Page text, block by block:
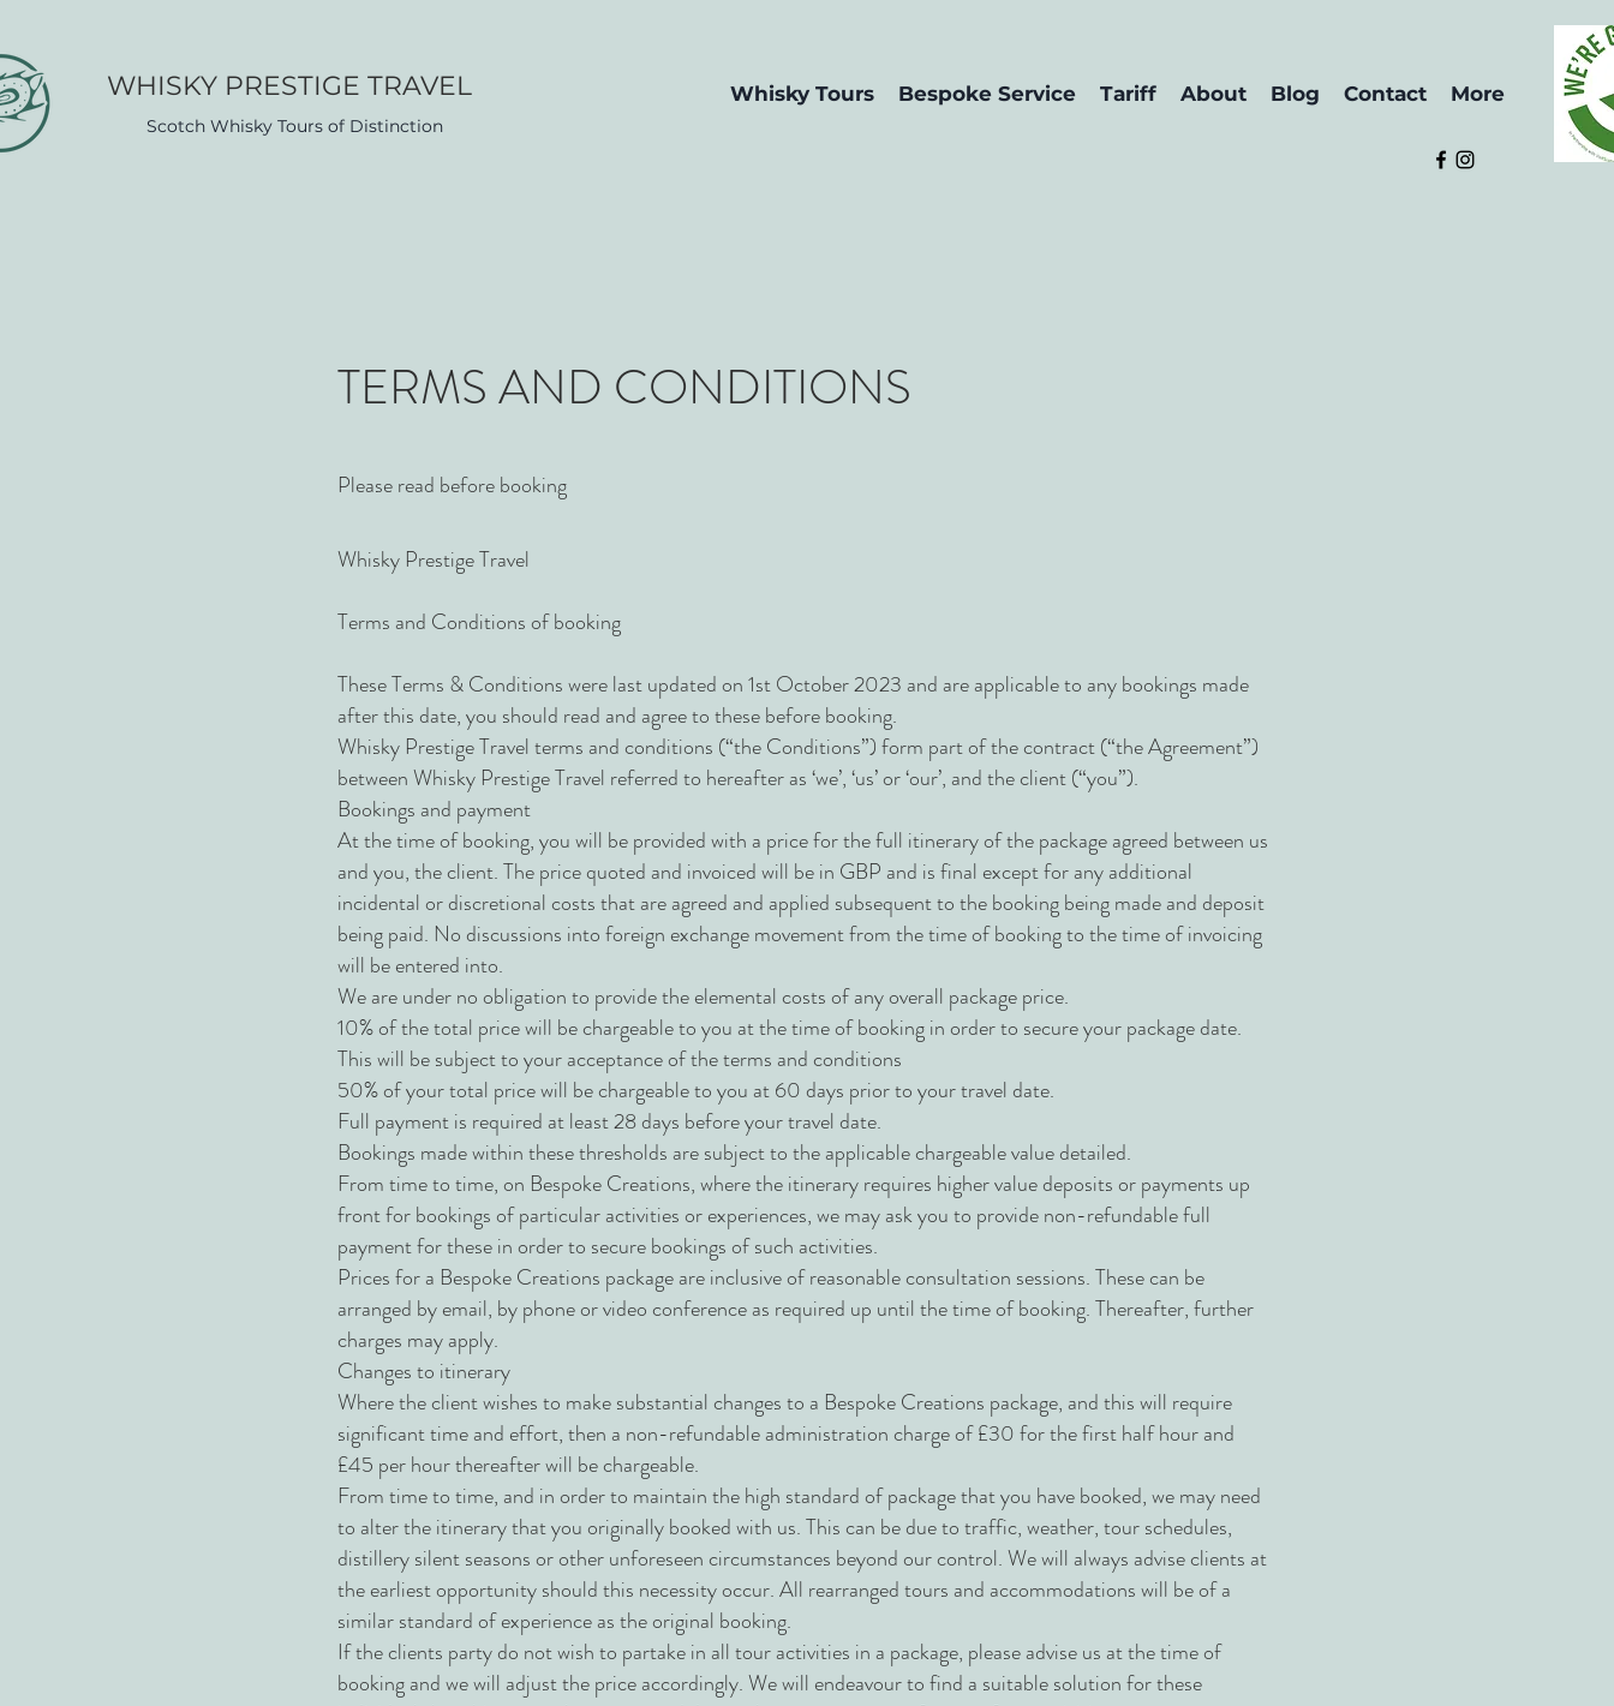
Scotch Whisky Tours of Distinction
WHISK​Y PRESTIGE TRAVEL Whisky Tours Bespoke Service Tariff About Blog Contact More
TERMS AND CONDITIONS
Please read before booking
Whisky Prestige Travel
Terms and Conditions of booking
These Terms & Conditions were last updated on 1st October 2023 and are applicable to any bookings made
after this date, you should read and agree to these before booking.
Whisky Prestige Travel terms and conditions (“the Conditions”) form part of the contract (“the Agreement”)
between Whisky Prestige Travel referred to hereafter as ‘we’, ‘us’ or ‘our’, and the client (“you”).
Bookings and payment
At the time of booking, you will be provided with a price for the full itinerary of the package agreed between us
and you, the client. The price quoted and invoiced will be in GBP and is final except for any additional
incidental or discretional costs that are agreed and applied subsequent to the booking being made and deposit
being paid. No discussions into foreign exchange movement from the time of booking to the time of invoicing
will be entered into.
We are under no obligation to provide the elemental costs of any overall package price.
10% of the total price will be chargeable to you at the time of booking in order to secure your package date.
This will be subject to your acceptance of the terms and conditions
50% of your total price will be chargeable to you at 60 days prior to your travel date.
Full payment is required at least 28 days before your travel date.
Bookings made within these thresholds are subject to the applicable chargeable value detailed.
From time to time, on Bespoke Creations, where the itinerary requires higher value deposits or payments up
front for bookings of particular activities or experiences, we may ask you to provide non-refundable full
payment for these in order to secure bookings of such activities.
Prices for a Bespoke Creations package are inclusive of reasonable consultation sessions. These can be
arranged by email, by phone or video conference as required up until the time of booking. Thereafter, further
charges may apply.
Changes to itinerary
Where the client wishes to make substantial changes to a Bespoke Creations package, and this will require
significant time and effort, then a non-refundable administration charge of £30 for the first half hour and
£45 per hour thereafter will be chargeable.
From time to time, and in order to maintain the high standard of package that you have booked, we may need
to alter the itinerary that you originally booked with us. This can be due to traffic, weather, tour schedules,
distillery silent seasons or other unforeseen circumstances beyond our control. We will always advise clients at
the earliest opportunity should this necessity occur. All rearranged tours and accommodations will be of a
similar standard of experience as the original booking.
If the clients party do not wish to partake in all tour activities in a package, please advise us at the time of
booking and we will adjust the price accordingly. We will endeavour to find a suitable solution for these